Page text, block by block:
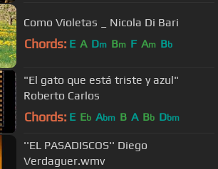
Como Violetas _ Nicola Di Bari
Chords: E A Dm Bm F Am Bb
"El gato que está triste y azul"
Roberto Carlos
Chords: E Eb Abm B A Bb Dbm
''EL PASADISCOS'' Diego
Verdaguer.wmv